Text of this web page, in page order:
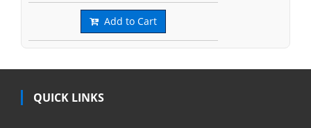
Add to Cart
QUICK LINKS